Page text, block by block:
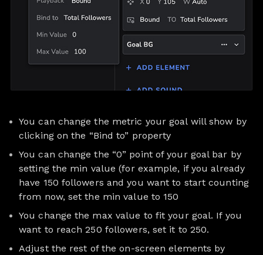
You can change the metric your goal will show by
clicking on the “Bind to” property
You can change the “0” point of your goal bar by
setting the min value (for example, if you already
have 150 followers and you want to start counting
from now, set the min value to 150
You change the max value to fit your goal. If you
want to reach 250 followers, set it to 250.
Adjust the rest of the on-screen elements by